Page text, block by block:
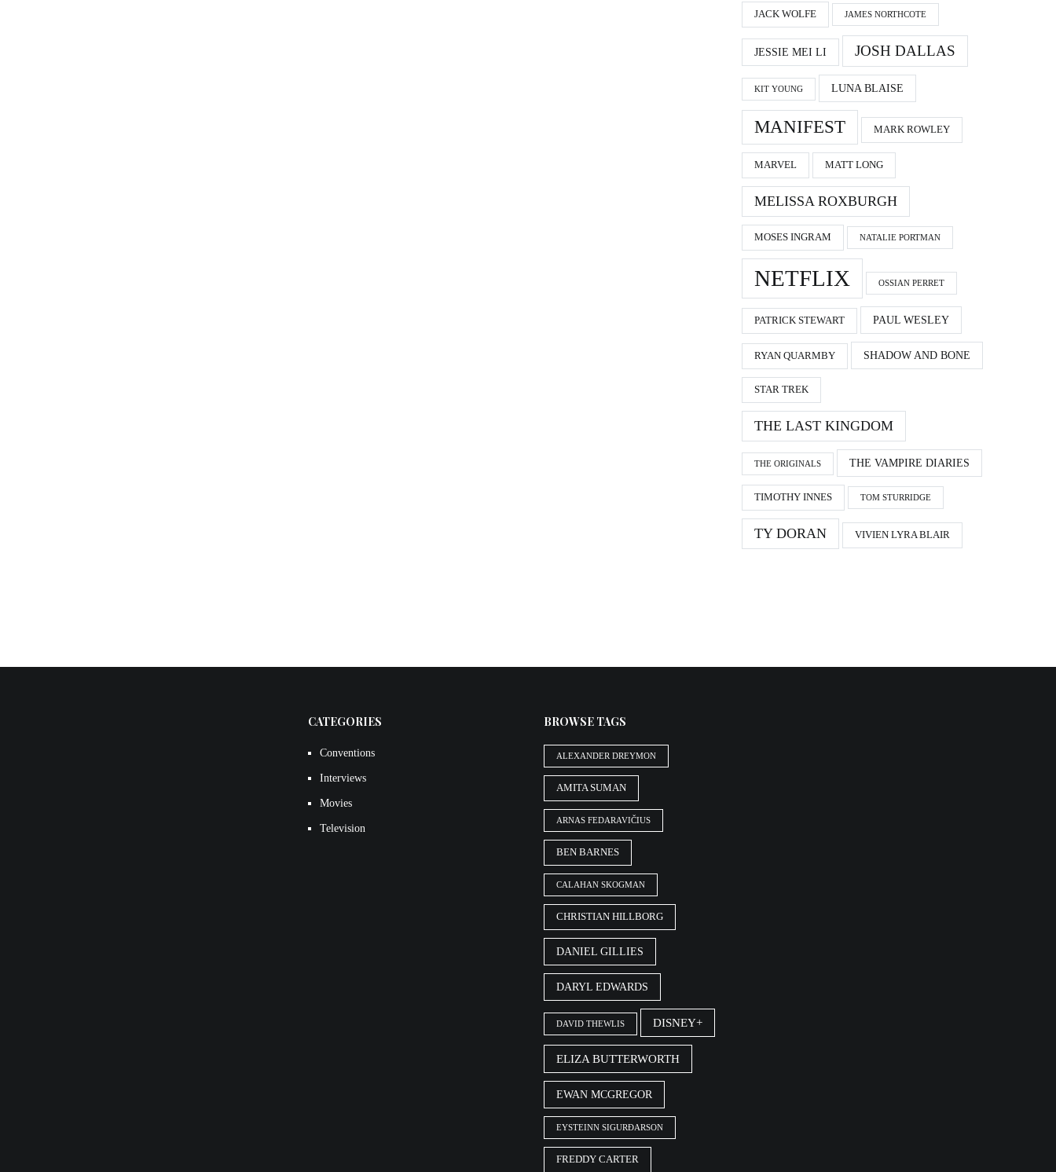
JACK WOLFE JAMES NORTHCOTE
JESSIE MEI LI JOSH DALLAS
KIT YOUNG LUNA BLAISE
MANIFEST MARK ROWLEY
MARVEL MATT LONG
MELISSA ROXBURGH
MOSES INGRAM NATALIE PORTMAN
NETFLIX OSSIAN PERRET
PATRICK STEWART PAUL WESLEY
RYAN QUARMBY SHADOW AND BONE
STAR TREK
THE LAST KINGDOM
THE ORIGINALS THE VAMPIRE DIARIES
TIMOTHY INNES TOM STURRIDGE
TY DORAN VIVIEN LYRA BLAIR
CATEGORIES
Conventions
Interviews
Movies
Television
BROWSE TAGS
ALEXANDER DREYMON
AMITA SUMAN
ARNAS FEDARAVIČIUS
BEN BARNES
CALAHAN SKOGMAN
CHRISTIAN HILLBORG
DANIEL GILLIES
DARYL EDWARDS
DAVID THEWLIS DISNEY+
ELIZA BUTTERWORTH
EWAN MCGREGOR
EYSTEINN SIGURÐARSON
FREDDY CARTER